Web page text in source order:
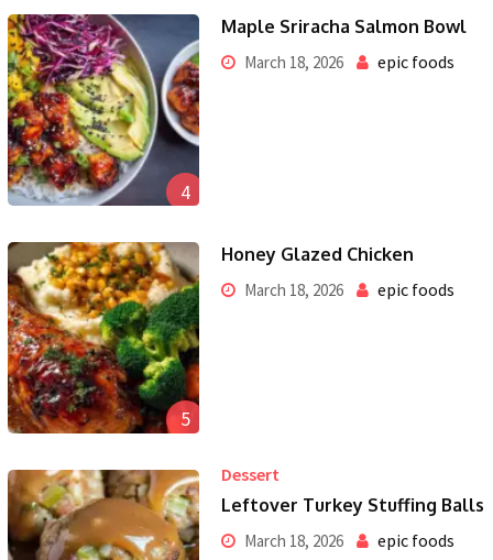
4
Maple Sriracha Salmon Bowl
March 18, 2026 epic foods
5
Honey Glazed Chicken
March 18, 2026 epic foods
Dessert
Leftover Turkey Stuffing Balls
March 18, 2026 epic foods